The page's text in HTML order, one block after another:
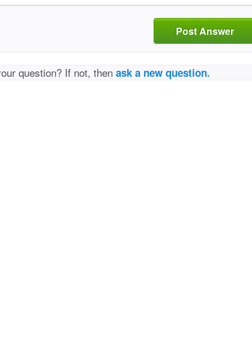
Post Answer
question? If not, thenask a new question.